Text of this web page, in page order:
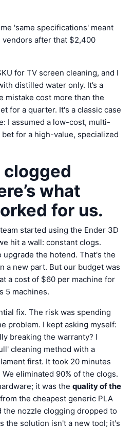
'same specifications' meant
after that $2,400
for TV screen cleaning, and I
distilled water only. It’s a
mistake cost more than the
for a quarter. It's a classic case
I assumed a low-cost, multi-
for a high-value, specialized
what
for us.
started using the Ender 3D
hit a wall: constant clogs.
upgrade the hotend. That's the
a new part. But our budget was
a cost of $60 per machine for
5 machines.
fix. The risk was spending
problem. I kept asking myself:
breaking the warranty? I
cleaning method with a
first. It took 20 minutes
eliminated 90% of the clogs.
it was the quality of the
the cheapest generic PLA
the nozzle clogging dropped to
the solution isn't a new tool; it's